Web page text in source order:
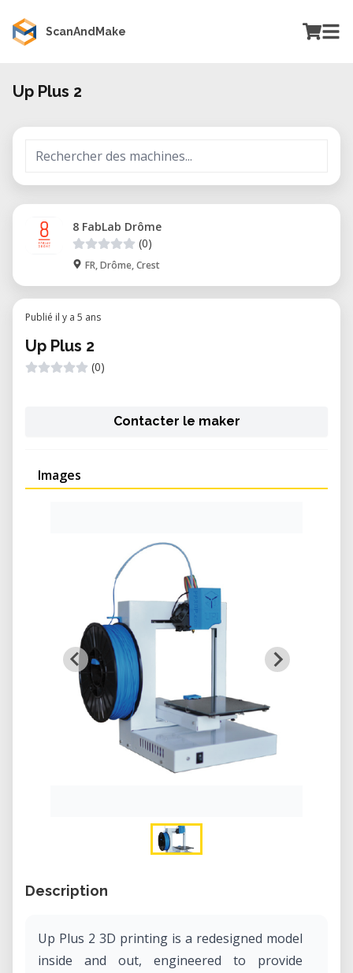
ScanAndMake
Up Plus 2
8 FabLab Drôme
(0)
FR, Drôme, Crest
Publié il y a 5 ans
Up Plus 2
(0)
Contacter le maker
Images
Description
Up Plus 2 3D printing is a redesigned model
inside and out, engineered to provide